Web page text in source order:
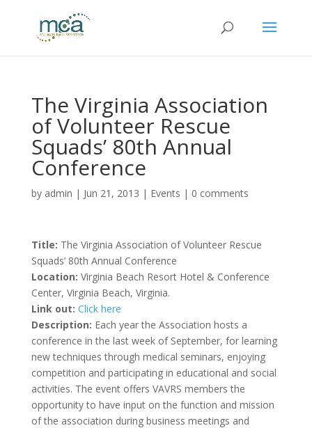
The Virginia Association
of Volunteer Rescue
Squads’ 80th Annual
Conference
by admin | Jun 21, 2013 | Events | 0 comments
Title: The Virginia Association of Volunteer Rescue
Squads’ 80th Annual Conference
Location: Virginia Beach Resort Hotel & Conference
Center, Virginia Beach, Virginia.
Link out: Click here
Description: Each year the Association hosts a
conference in the last week of September, for learning
new techniques through medical seminars, enjoying
competition and participating in educational and social
activities. The event offers VAVRS members the
opportunity to have input on the function and mission
of the association during business meetings and